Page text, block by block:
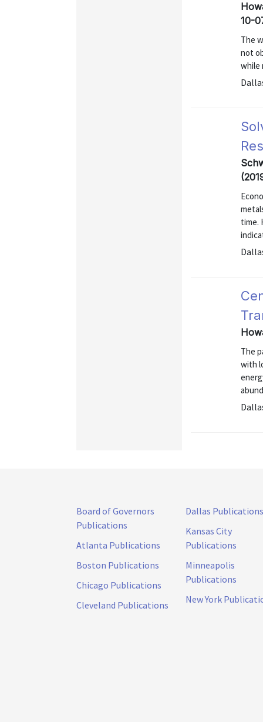
10-
The
not
while
time.
The
with
Board of Governors
Publications
Atlanta Publications
Boston Publications
Chicago Publications
Cleveland Publications
Dallas Publications
Kansas City
Publications
Minneapolis
Publications
New York